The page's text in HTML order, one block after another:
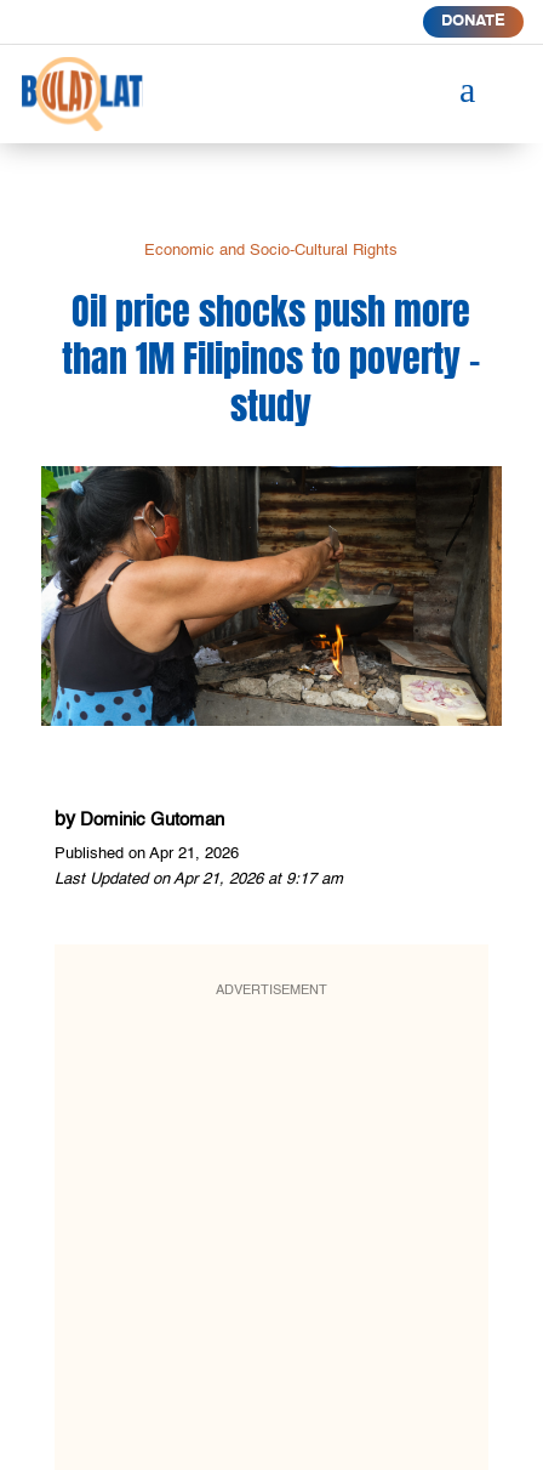
DONATE
a
Economic and Socio-Cultural Rights
Oil price shocks push more
than 1M Filipinos to poverty –
study
by Dominic Gutoman
Published on Apr 21, 2026
Last Updated on Apr 21, 2026 at 9:17 am
ADVERTISEMENT